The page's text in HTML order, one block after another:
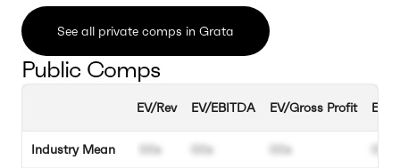
See all private comps in Grata
Public Comps
Industry Mean
EV/Rev
00x
EV/EBITDA
00x
EV/Gross Profit
00x